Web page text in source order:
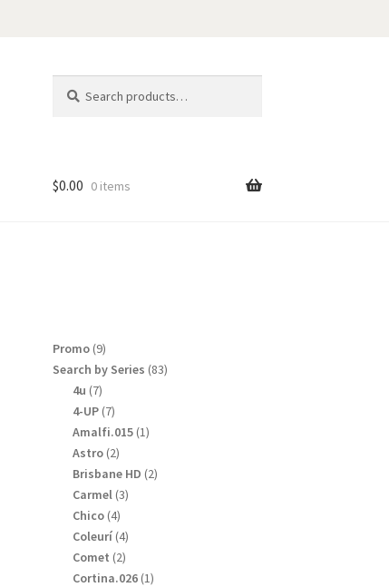
for:
$0.00 0 items
Promo 99
products
Search by Series 8383
4u 77
products
4-UP 77
products
Amalfi.015 11
Astro 22
products
Brisbane HD 22
Carmel 33
Chico 44
products
Coleurí 44
products
Comet 22
products
Cortina.026 11